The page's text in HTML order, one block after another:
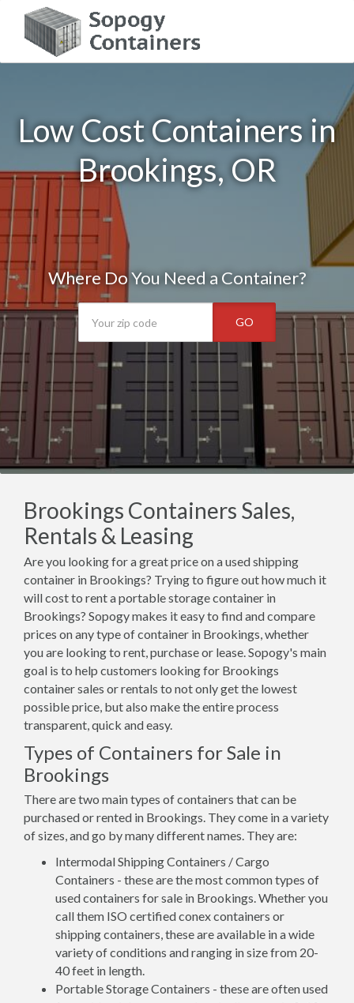
Low Cost Containers in
Brookings, OR
Where Do You Need a Container?
GO
Brookings Containers Sales,
Rentals & Leasing
Are you looking for a great price on a used shipping
container in Brookings? Trying to figure out how much it
will cost to rent a portable storage container in
Brookings? Sopogy makes it easy to find and compare
prices on any type of container in Brookings, whether
you are looking to rent, purchase or lease. Sopogy's main
goal is to help customers looking for Brookings
container sales or rentals to not only get the lowest
possible price, but also make the entire process
transparent, quick and easy.
Types of Containers for Sale in
Brookings
There are two main types of containers that can be
purchased or rented in Brookings. They come in a variety
of sizes, and go by many different names. They are:
Intermodal Shipping Containers / Cargo
Containers - these are the most common types of
used containers for sale in Brookings. Whether you
call them ISO certified conex containers or
shipping containers, these are available in a wide
variety of conditions and ranging in size from 20-
40 feet in length.
Portable Storage Containers - these are often used